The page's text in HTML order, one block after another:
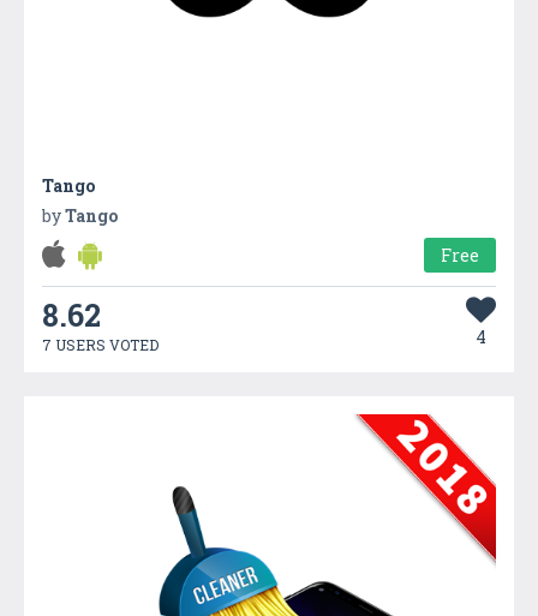
Tango
byTango
Free
8.62
7 USERS VOTED 4